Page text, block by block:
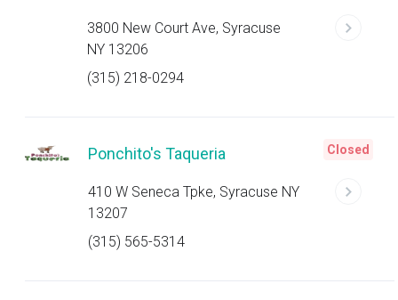
3800 New Court Ave, Syracuse
NY 13206
(315) 218-0294
Ponchito's Taqueria
410 W Seneca Tpke, Syracuse NY
13207
(315) 565-5314
Closed